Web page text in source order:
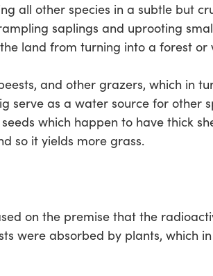
all other species in a subtle but
saplings and uprooting
land from turning into a forest or
and other grazers, which in
serve as a water source for other
which happen to have thick
so it yields more grass.
on the premise that the
were absorbed by plants, which